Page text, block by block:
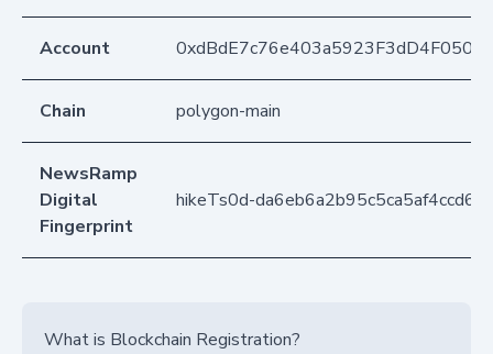
Account
Chain polygon-main
NewsRamp
Digital
Fingerprint
hikeTs0d-
What is Blockchain Registration?